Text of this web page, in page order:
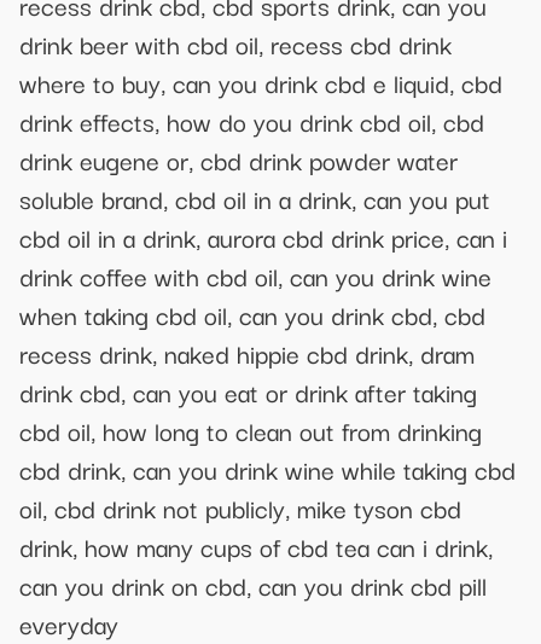
drink beer with cbd oil, recess cbd drink
where to buy, can you drink cbd e liquid, cbd
drink effects, how do you drink cbd oil, cbd
drink eugene or, cbd drink powder water
soluble brand, cbd oil in a drink, can you put
cbd oil in a drink, aurora cbd drink price, can i
drink coffee with cbd oil, can you drink wine
when taking cbd oil, can you drink cbd, cbd
recess drink, naked hippie cbd drink, dram
drink cbd, can you eat or drink after taking
cbd oil, how long to clean out from drinking
cbd drink, can you drink wine while taking cbd
oil, cbd drink not publicly, mike tyson cbd
drink, how many cups of cbd tea can i drink,
can you drink on cbd, can you drink cbd pill
everyday